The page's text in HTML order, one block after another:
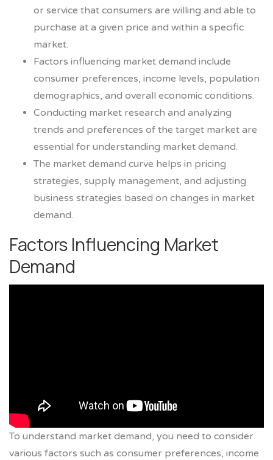
or service that consumers are willing and able to
purchase at a given price and within a specific
market.
Factors influencing market demand include
consumer preferences, income levels, population
demographics, and overall economic conditions.
Conducting market research and analyzing
trends and preferences of the target market are
essential for understanding market demand.
The market demand curve helps in pricing
strategies, supply management, and adjusting
business strategies based on changes in market
demand.
Factors Influencing Market
Demand
To understand market demand, you need to consider
various factors such as consumer preferences, income